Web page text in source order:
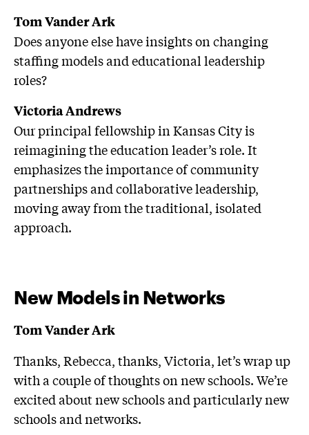
Tom Vander Ark
Does anyone else have insights on changing
staffing models and educational leadership
roles?
Victoria Andrews
Our principal fellowship in Kansas City is
reimagining the education leader’s role. It
emphasizes the importance of community
partnerships and collaborative leadership,
moving away from the traditional, isolated
approach.
New Models in Networks
Tom Vander Ark
Thanks, Rebecca, thanks, Victoria, let’s wrap up
with a couple of thoughts on new schools. We’re
excited about new schools and particularly new
schools and networks.